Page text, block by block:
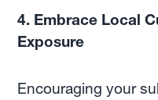
4. Embrace Local
Exposure
Encouraging your